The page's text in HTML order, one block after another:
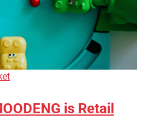
is Retail